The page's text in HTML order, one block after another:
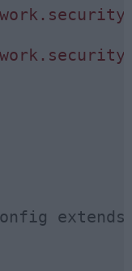
.security
.security
extends